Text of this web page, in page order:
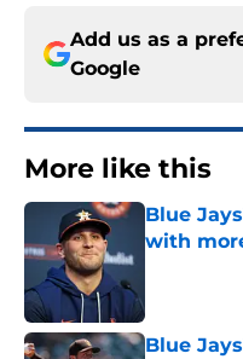
Add us as a
Google
More like this
Blue
with
Blue